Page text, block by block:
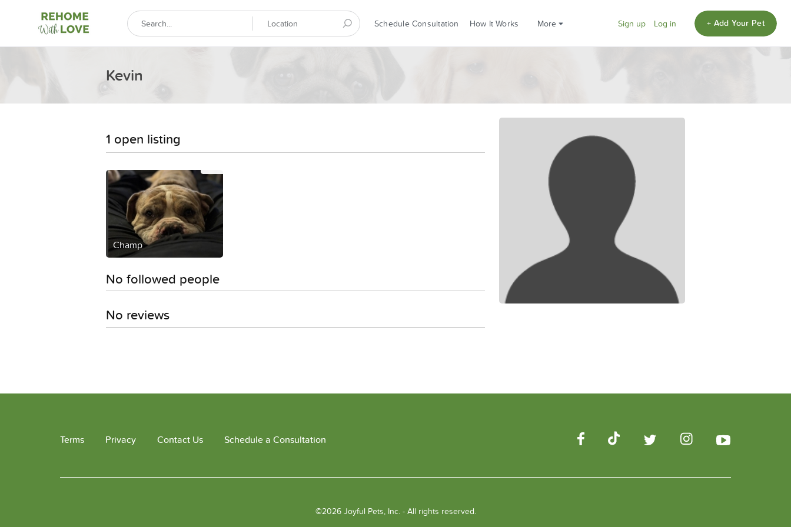
Schedule Consultation How It Works More Sign up Log in + Add Your Pet
Kevin
1 open listing
Champ
No followed people
No reviews
Terms Privacy Contact Us Schedule a Consultation
©2026 Joyful Pets, Inc. - All rights reserved.